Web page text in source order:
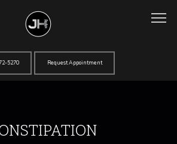
5270 Request Appointment